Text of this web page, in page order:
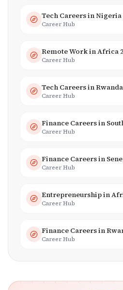
Career Hub
Career Hub
Career Hub
Career Hub
Career Hub
Career Hub
Career Hub